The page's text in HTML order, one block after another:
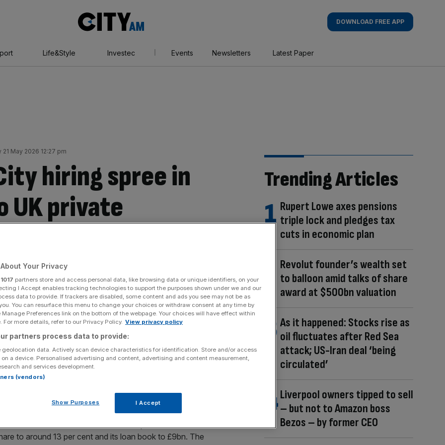
AM
DOWNLOAD FREE APP
Life&Style Investec Events Newsletters Latest Paper
21 May 2026 12:27 pm
hiring spree in
UK private
private bank
plans to boost its UK private bank in a major strategic
in London, as it seeks out wealthy clients for what will
95,000 households as potential new customers.
to double the client base of its UK private bank to
to around 13 per cent and its loan book to £9bn. The
Trending Articles
Rupert Lowe axes pensions
triple lock and pledges tax
cuts in economic plan
Revolut founder’s wealth set
to balloon amid talks of share
award at $500bn valuation
As it happened: Stocks rise as
oil fluctuates after Red Sea
attack; US-Iran deal ‘being
circulated’
Liverpool owners tipped to sell
– but not to Amazon boss
Bezos – by former CEO
Your Privacy
1017 partners store and access personal data, like browsing data or unique identifiers, on your
I Accept enables tracking technologies to support the purposes shown under we and our
data to provide. If trackers are disabled, some content and ads you see may not be as
You can resurface this menu to change your choices or withdraw consent at any time by
Preferences link on the bottom of the webpage. Your choices will have effect within
For more details, refer to our Privacy Policy. View privacy policy
partners process data to provide:
geolocation data. Actively scan device characteristics for identification. Store and/or access
a device. Personalised advertising and content, advertising and content measurement,
and services development.
(vendors)
Show Purposes I Accept